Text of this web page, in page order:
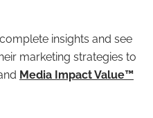
insights and see
marketing strategies to
Media Impact Value™